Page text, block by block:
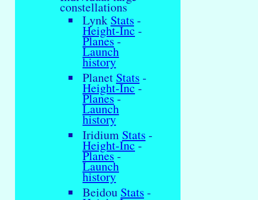
constellations
Lynk Stats -
Height-Inc -
Planes-
Launch
history
Planet Stats -
Height-Inc-
Planes-
Launch
history
Iridium Stats -
Height-Inc-
Planes-
Launch
history
Beidou Stats -